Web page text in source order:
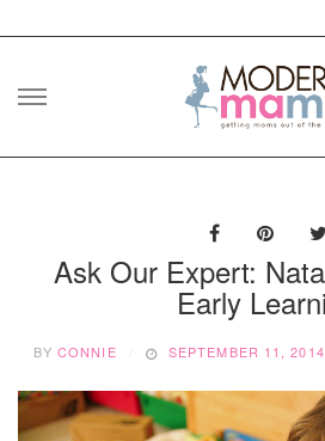
Skip
Ask Our Expert:
Early
BYCONNIE SEPTEMBER 11, 2014